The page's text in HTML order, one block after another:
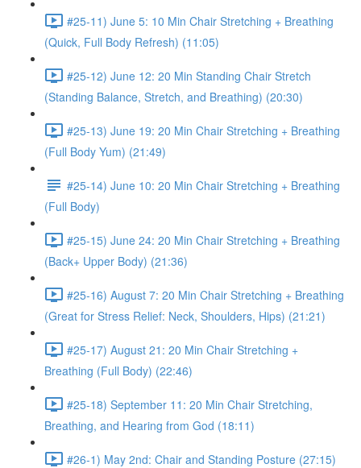
#25-11) June 5: 10 Min Chair Stretching + Breathing
(Quick, Full Body Refresh) (11:05)
#25-12) June 12: 20 Min Standing Chair Stretch
(Standing Balance, Stretch, and Breathing) (20:30)
#25-13) June 19: 20 Min Chair Stretching + Breathing
(Full Body Yum) (21:49)
#25-14) June 10: 20 Min Chair Stretching + Breathing
(Full Body)
#25-15) June 24: 20 Min Chair Stretching + Breathing
(Back+ Upper Body) (21:36)
#25-16) August 7: 20 Min Chair Stretching + Breathing
(Great for Stress Relief: Neck, Shoulders, Hips) (21:21)
#25-17) August 21: 20 Min Chair Stretching +
Breathing (Full Body) (22:46)
#25-18) September 11: 20 Min Chair Stretching,
Breathing, and Hearing from God (18:11)
#26-1) May 2nd: Chair and Standing Posture (27:15)